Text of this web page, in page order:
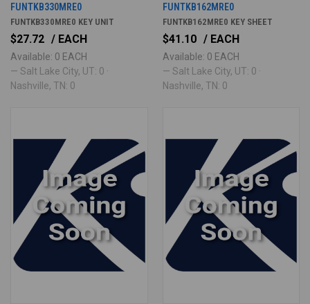
FUNTKB330MRE0
FUNTKB330MRE0 KEY UNIT
$27.72 / EACH
Available: 0 EACH
— Salt Lake City, UT: 0 ·
Nashville, TN: 0
FUNTKB162MRE0
FUNTKB162MRE0 KEY SHEET
$41.10 / EACH
Available: 0 EACH
— Salt Lake City, UT: 0 ·
Nashville, TN: 0